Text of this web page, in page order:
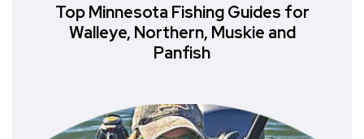
Top Minnesota Fishing Guides for
Walleye, Northern, Muskie and
Panfish